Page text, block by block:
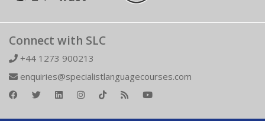
Connect with SLC
+44 1273 900213
enquiries@specialistlanguagecourses.com